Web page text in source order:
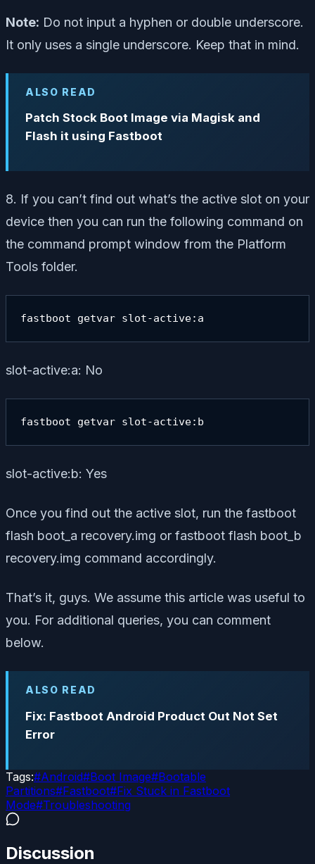
Note: Do not input a hyphen or double underscore.
It only uses a single underscore. Keep that in mind.
ALSO READ
Patch Stock Boot Image via Magisk and
Flash it using Fastboot
8. If you can’t find out what’s the active slot on your
device then you can run the following command on
the command prompt window from the Platform
Tools folder.
fastboot getvar slot-active:a
slot-active:a: No
fastboot getvar slot-active:b
slot-active:b: Yes
Once you find out the active slot, run the fastboot
flash boot_a recovery.img or fastboot flash boot_b
recovery.img command accordingly.
That’s it, guys. We assume this article was useful to
you. For additional queries, you can comment
below.
ALSO READ
Fix: Fastboot Android Product Out Not Set
Error
Tags:#Android#Boot Image#Bootable
Partitions#Fastboot#Fix Stuck in Fastboot
Mode#Troubleshooting
Discussion